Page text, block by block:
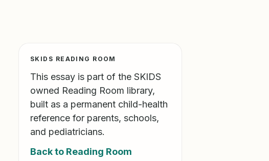
SKIDS READING ROOM
This essay is part of the SKIDS
owned Reading Room library,
built as a permanent child-health
reference for parents, schools,
and pediatricians.
Back to Reading Room